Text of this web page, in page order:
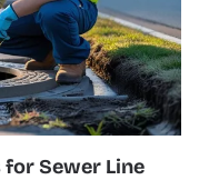
Sewer Line